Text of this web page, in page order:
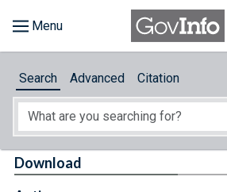
About
Search Advanced Citation
Download